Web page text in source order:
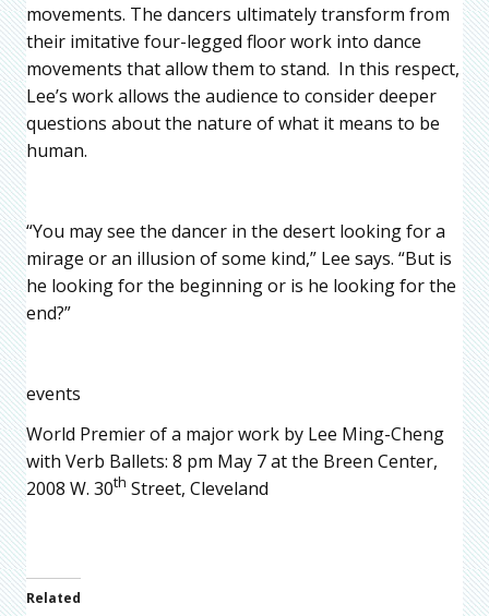
movements. The dancers ultimately transform from
their imitative four-legged floor work into dance
movements that allow them to stand. In this respect,
Lee’s work allows the audience to consider deeper
questions about the nature of what it means to be
human.
“You may see the dancer in the desert looking for a
mirage or an illusion of some kind,” Lee says. “But is
he looking for the beginning or is he looking for the
end?”
events
World Premier of a major work by Lee Ming-Cheng
with Verb Ballets: 8 pm May 7 at the Breen Center,
2008 W. 30th Street, Cleveland
Related